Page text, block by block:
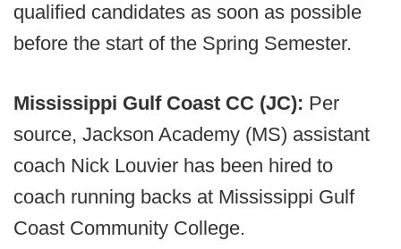
qualified candidates as soon as possible
before the start of the Spring Semester.
Mississippi Gulf Coast CC (JC): Per
source, Jackson Academy (MS) assistant
coach Nick Louvier has been hired to
coach running backs at Mississippi Gulf
Coast Community College.